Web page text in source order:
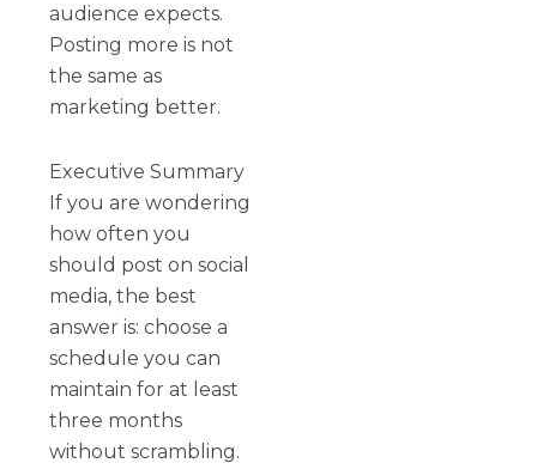
audience expects.
Posting more is not
the same as
marketing better.
Executive Summary
If you are wondering
how often you
should post on social
media, the best
answer is: choose a
schedule you can
maintain for at least
three months
without scrambling.